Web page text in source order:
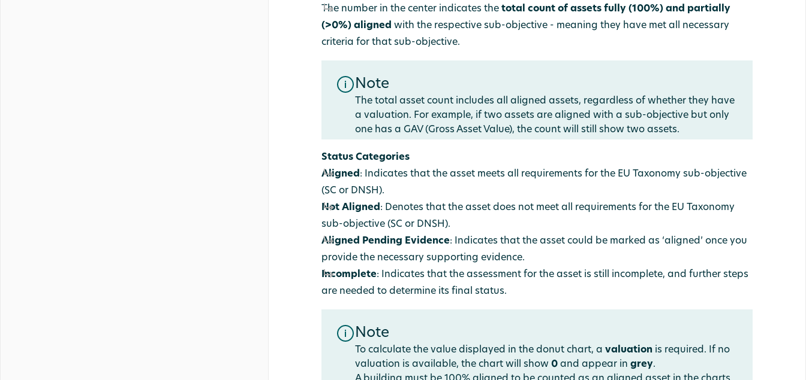
The number in the center indicates the total count of assets fully (100%) and partially
(>0%) aligned with the respective sub-objective - meaning they have met all necessary
criteria for that sub-objective.
Note
The total asset count includes all aligned assets, regardless of whether they have
a valuation. For example, if two assets are aligned with a sub-objective but only
one has a GAV (Gross Asset Value), the count will still show two assets.
Status Categories
Aligned : Indicates that the asset meets all requirements for the EU Taxonomy sub-objective
(SC or DNSH).
Not Aligned : Denotes that the asset does not meet all requirements for the EU Taxonomy
sub-objective (SC or DNSH).
Aligned Pending Evidence: Indicates that the asset could be marked as ‘aligned’ once you
provide the necessary supporting evidence.
Incomplete: Indicates that the assessment for the asset is still incomplete, and further steps
are needed to determine its final status.
Note
To calculate the value displayed in the donut chart, a valuation is required. If no
valuation is available, the chart will show 0 and appear in grey.